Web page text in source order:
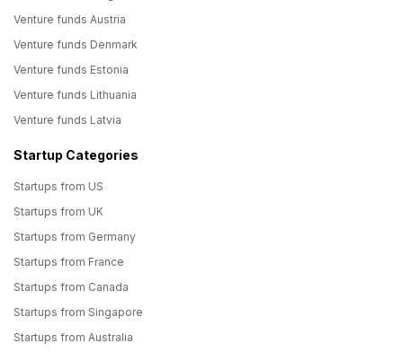
Venture funds Austria
Venture funds Denmark
Venture funds Estonia
Venture funds Lithuania
Venture funds Latvia
Startup Categories
Startups from US
Startups from UK
Startups from Germany
Startups from France
Startups from Canada
Startups from Singapore
Startups from Australia